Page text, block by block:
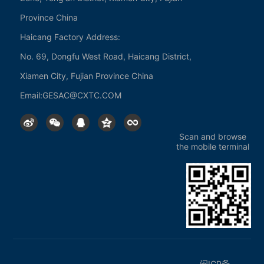
Products
Tungsten powder
Cemented Carbide
Cutting tool series
Technology
Province China
Haicang Factory Address:
No. 69, Dongfu West Road, Haicang District,
Xiamen City, Fujian Province China
Email:GESAC@CXTC.COM
Scan and browse
the mobile terminal